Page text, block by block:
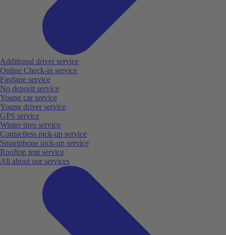
Additional driver service
Online Check-in service
Fastlane service
No deposit service
Young car service
Young driver service
GPS service
Winter tires service
Contactless pick-up service
Smartphone pick-up service
Rooftop tent service
All about our services